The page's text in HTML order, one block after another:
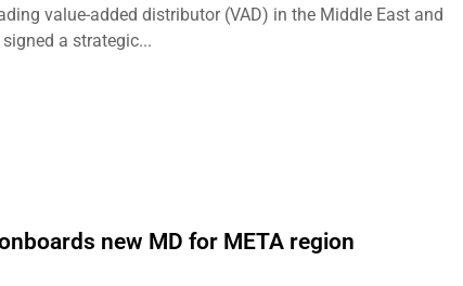
value-added distributor (VAD) in the Middle East and
a strategic...
new MD for META region